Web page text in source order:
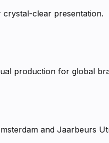
crystal-clear presentation.
production for global
and Jaarbeurs